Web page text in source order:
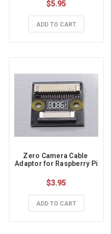
$5.95
ADD TO CART
Zero Camera Cable
Adaptor for Raspberry Pi
$3.95
ADD TO CART